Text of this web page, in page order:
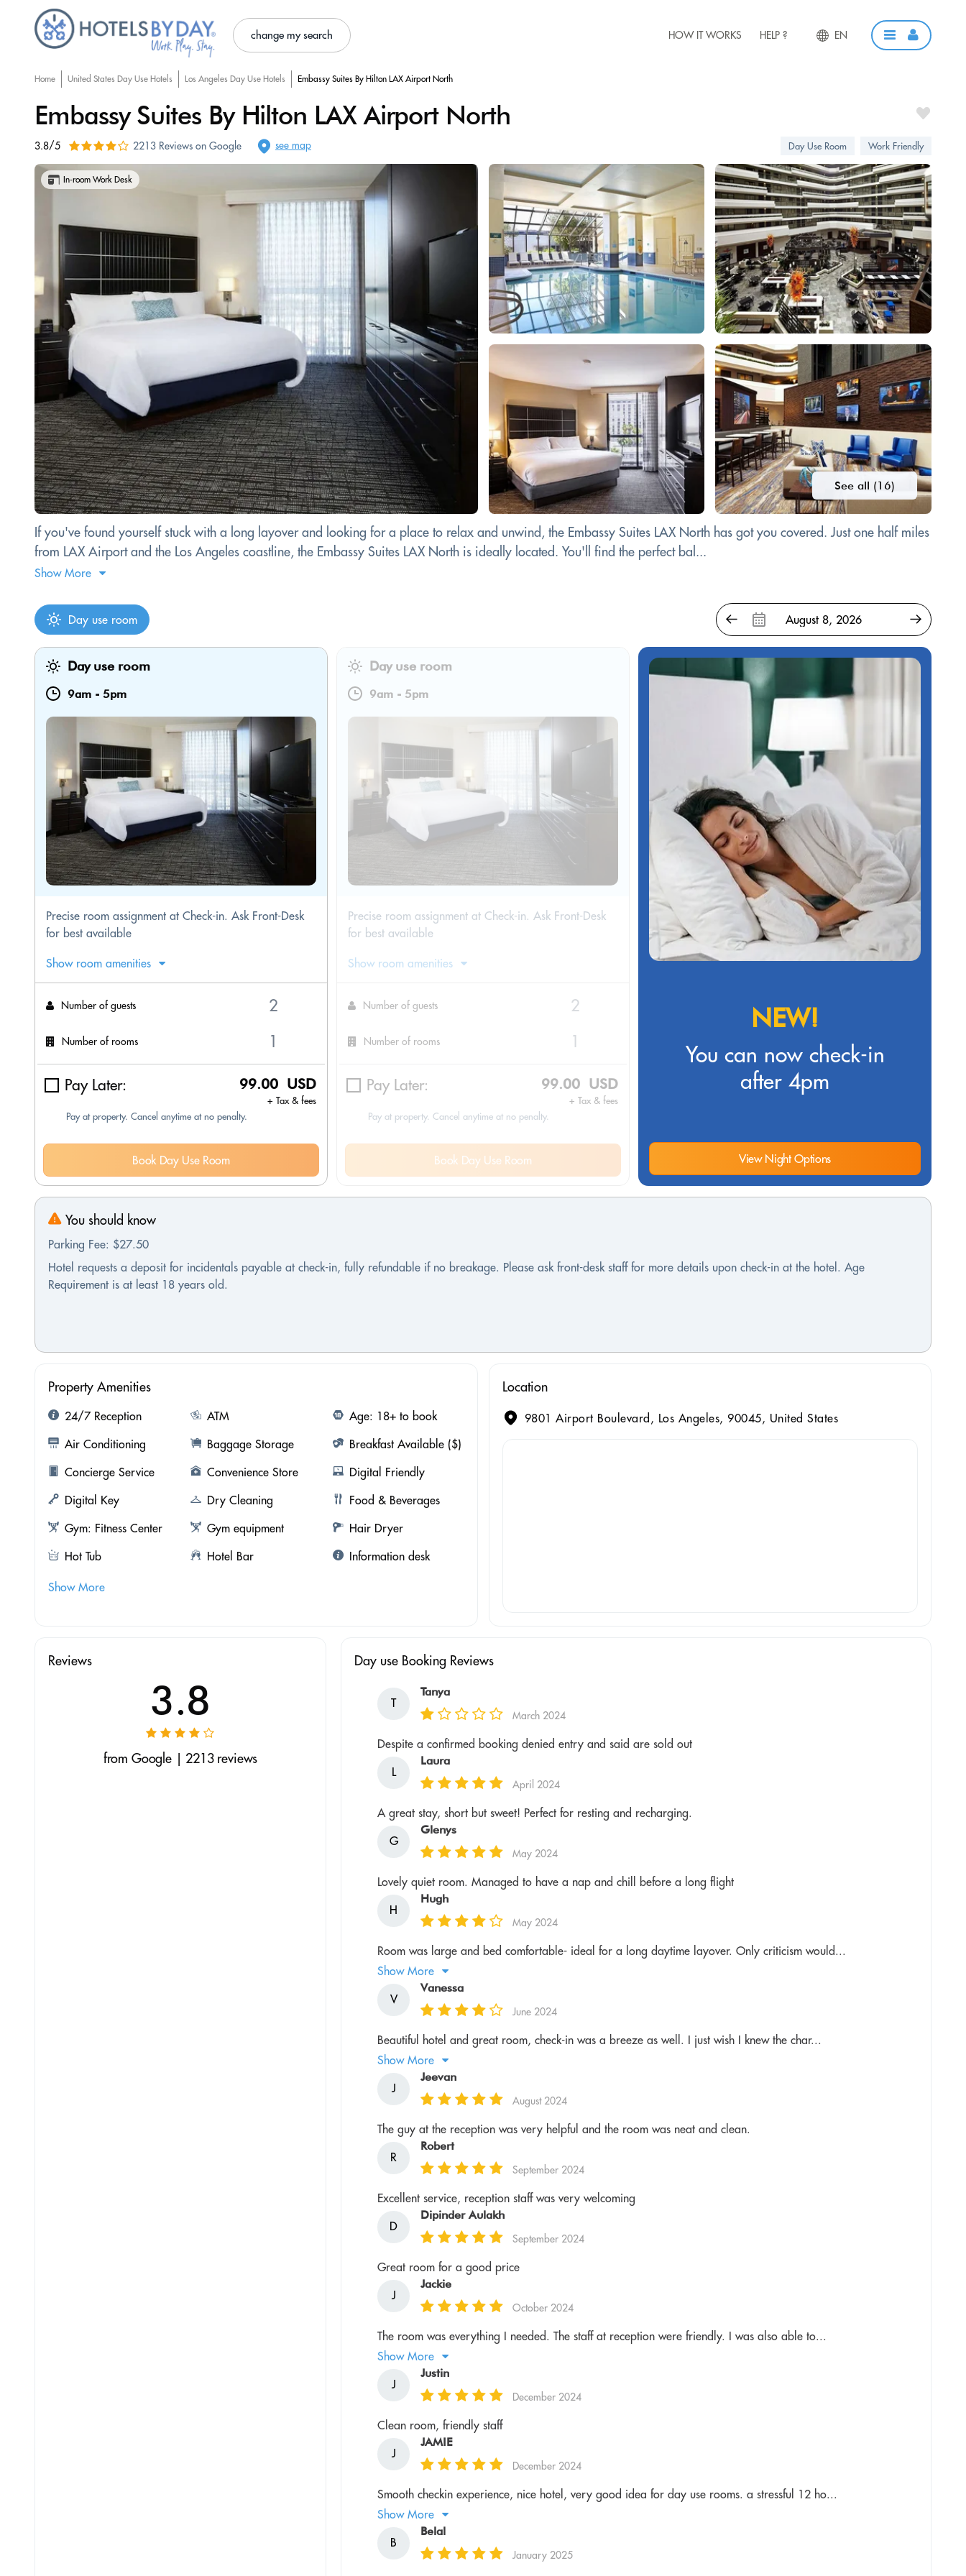
change my search HOW IT WORKS HELP ? EN
Home United States Day Use Hotels Los Angeles Day Use Hotels Embassy Suites By Hilton LAX Airport North
Embassy Suites By Hilton LAX Airport North
3.8/5 2213 Reviews on Google see map Day Use Room Work Friendly
See all (16)
In-room Work Desk
If you've found yourself stuck with a long layover and looking for a place to relax and unwind, the Embassy Suites LAX North has got you covered. Just one half miles
from LAX Airport and the Los Angeles coastline, the Embassy Suites LAX North is ideally located. You'll find the perfect bal...
Show More
Day use room
Day use room
9am - 5pm
Precise room assignment at Check-in. Ask Front-Desk
for best available
Show room amenities
Number of guests
Number of rooms
Pay Later: 99.00 USD
+ Tax & fees
Pay at property. Cancel anytime at no penalty.
Book Day Use Room
Day use room
9am - 5pm
Precise room assignment at Check-in. Ask Front-Desk
for best available
Show room amenities
Number of guests
Number of rooms
Pay Later: 99.00 USD
+ Tax & fees
Pay at property. Cancel anytime at no penalty.
Book Day Use Room
NEW!
You can now check-in
after 4pm
View Night Options
You should know
Parking Fee: $27.50
Hotel requests a deposit for incidentals payable at check-in, fully refundable if no breakage. Please ask front-desk staff for more details upon check-in at the hotel. Age
Requirement is at least 18 years old.
Property Amenities
24/7 Reception ATM
Age: 18+ to book
Air Conditioning
Baggage Storage
Breakfast Available ($)
Concierge Service
Convenience Store
Digital Friendly
Digital Key
Dry Cleaning
Food & Beverages
Gym: Fitness Center
Gym equipment
Hair Dryer
Hot Tub
Hotel Bar Information desk
Show More
Location
9801 Airport Boulevard, Los Angeles, 90045, United States
Reviews
3.8
from Google | 2213 reviews
Day use Booking Reviews
T
Tanya
March 2024
Despite a confirmed booking denied entry and said are sold out
L
Laura
April 2024
A great stay, short but sweet! Perfect for resting and recharging.
G
Glenys
May 2024
Lovely quiet room. Managed to have a nap and chill before a long flight
H
Hugh
May 2024
Room was large and bed comfortable- ideal for a long daytime layover. Only criticism would...
Show More
V
Vanessa
June 2024
Beautiful hotel and great room, check-in was a breeze as well. I just wish I knew the char...
Show More
J
Jeevan
August 2024
The guy at the reception was very helpful and the room was neat and clean.
R
Robert
September 2024
Excellent service, reception staff was very welcoming
D
Dipinder Aulakh
September 2024
Great room for a good price
J
Jackie
October 2024
The room was everything I needed. The staff at reception were friendly. I was also able to...
Show More
J
Justin
December 2024
Clean room, friendly staff
J
JAMIE
December 2024
Smooth checkin experience, nice hotel, very good idea for day use rooms. a stressful 12 ho...
Show More
B
Belal
January 2025